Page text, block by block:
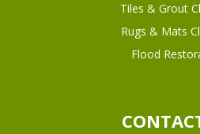
Tiles & Grout
Rugs & Mats
Flood